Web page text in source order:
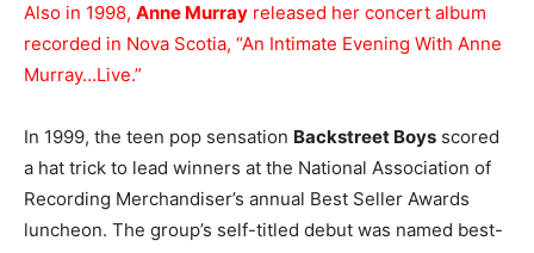
Also in 1998, Anne Murray released her concert album
recorded in Nova Scotia, “An Intimate Evening With Anne
Murray…Live.”
In 1999, the teen pop sensation Backstreet Boys scored
a hat trick to lead winners at the National Association of
Recording Merchandiser’s annual Best Seller Awards
luncheon. The group’s self-titled debut was named best-